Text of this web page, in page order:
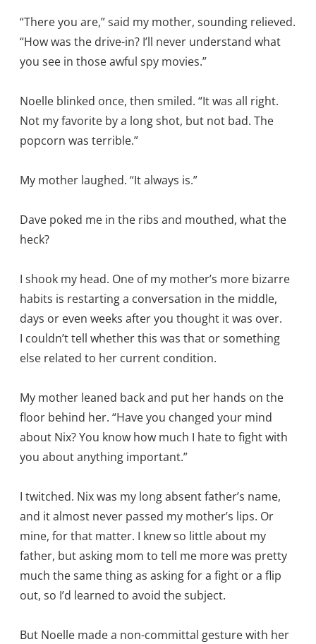
“There you are,” said my mother, sounding relieved.
“How was the drive-in? I’ll never understand what
you see in those awful spy movies.”
Noelle blinked once, then smiled. “It was all right.
Not my favorite by a long shot, but not bad. The
popcorn was terrible.”
My mother laughed. “It always is.”
Dave poked me in the ribs and mouthed, what the
heck?
I shook my head. One of my mother’s more bizarre
habits is restarting a conversation in the middle,
days or even weeks after you thought it was over.
I couldn’t tell whether this was that or something
else related to her current condition.
My mother leaned back and put her hands on the
floor behind her. “Have you changed your mind
about Nix? You know how much I hate to fight with
you about anything important.”
I twitched. Nix was my long absent father’s name,
and it almost never passed my mother’s lips. Or
mine, for that matter. I knew so little about my
father, but asking mom to tell me more was pretty
much the same thing as asking for a fight or a flip
out, so I’d learned to avoid the subject.
But Noelle made a non-committal gesture with her